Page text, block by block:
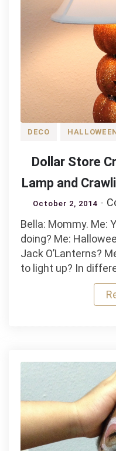
DECO
Dollar Store
Lamp and
October 2, 2014
Bella: Mommy. Me:
doing? Me:
Jack O’Lanterns?
to light up? In